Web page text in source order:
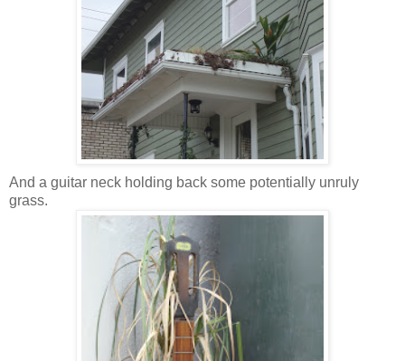
And a guitar neck holding back some potentially unruly
grass.